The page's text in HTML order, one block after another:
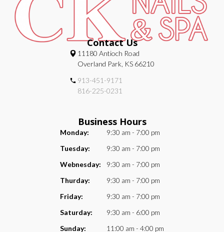
Contact Us
11180 Antioch Road
Overland Park, KS 66210
913-451-9171
816-225-0231
Business Hours
Monday:
9:30 am - 7:00 pm
Tuesday:
9:30 am - 7:00 pm
Webnesday:
9:30 am - 7:00 pm
Thurday:
9:30 am - 7:00 pm
Friday:
9:30 am - 7:00 pm
Saturday:
9:30 am - 6:00 pm
Sunday:
11:00 am - 4:00 pm